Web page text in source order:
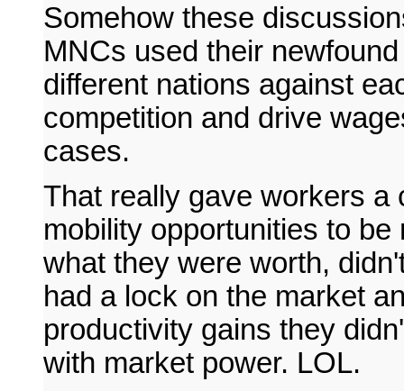
Somehow these
MNCs used their
different nations against
competition and drive
cases.
That really gave workers a
mobility opportunities to
what they were worth,
had a lock on the market
productivity gains they
with market power. LOL.